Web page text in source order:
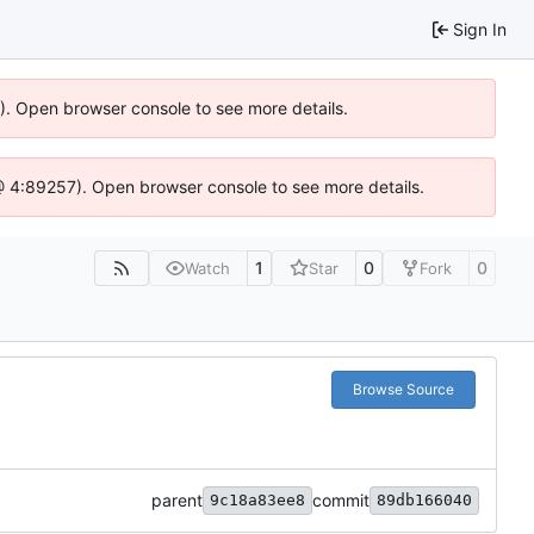
Sign In
browser console to see more details.
Open browser console to see more details.
Watch 1 Star 0 Fork 0
Browse Source
parent 9c18a83ee8 commit 89db166040